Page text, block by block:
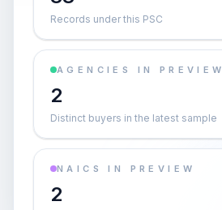
Records under this PSC
AGENCIES IN PREVIEW
2
Distinct buyers in the latest sample
NAICS IN PREVIEW
2